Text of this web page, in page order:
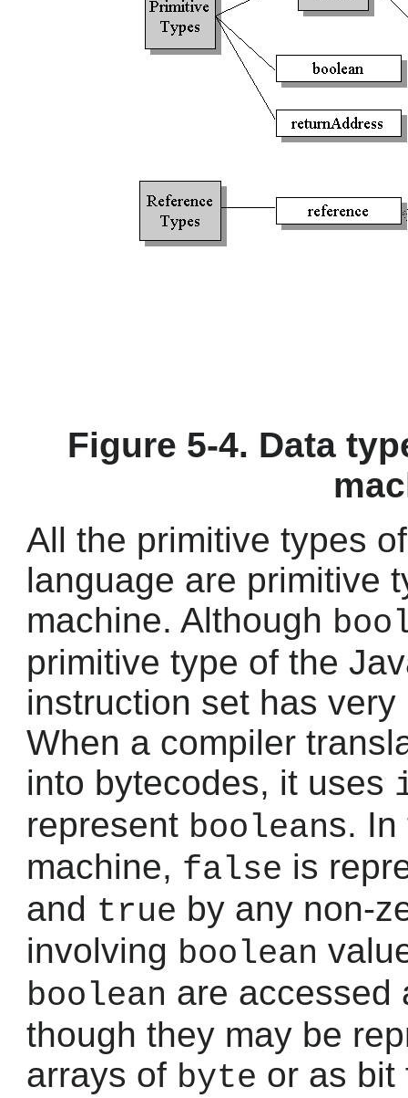
Figure 5-4. Data
All the primitive types
language are primitive
machine. Although
primitive type of the
instruction set has
When a compiler
into bytecodes, it uses
represent booleans. In
machine, false is
and true by any non-
involving boolean
boolean are
though they may be
arrays of byte or as bit